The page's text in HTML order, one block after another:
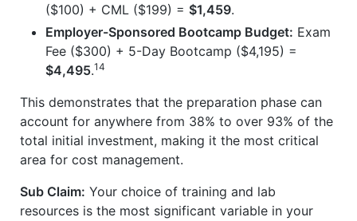
($100) + CML ($199) = $1,459.
Employer-Sponsored Bootcamp Budget: Exam
Fee ($300) + 5-Day Bootcamp ($4,195) =
$4,495.14
This demonstrates that the preparation phase can
account for anywhere from 38% to over 93% of the
total initial investment, making it the most critical
area for cost management.
Sub Claim: Your choice of training and lab
resources is the most significant variable in your